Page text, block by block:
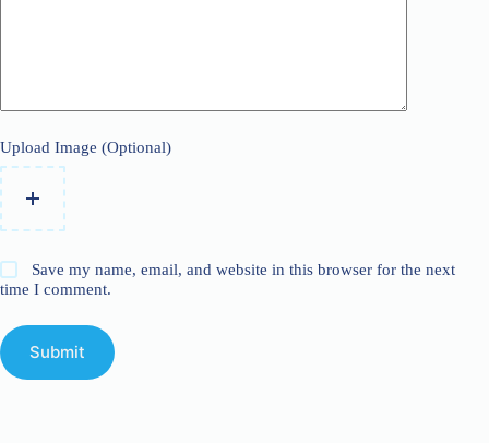
Upload Image (Optional)
Save my name, email, and website in this browser for the next
time I comment.
Submit